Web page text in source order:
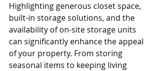
Highlighting generous closet space,
built-in storage solutions, and the
availability of on-site storage units
can significantly enhance the appeal
of your property. From storing
seasonal items to keeping living